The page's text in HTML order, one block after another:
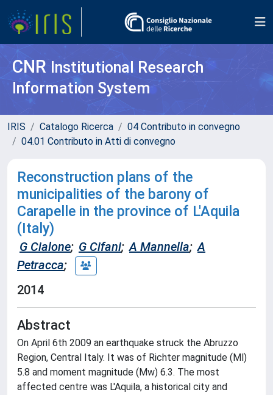
CNR Institutional Research
Information System
IRIS Catalogo Ricerca
04 Contributo in convegno
04.01 Contributo in Atti di convegno
Reconstruction plans of the
municipalities of the barony of
Carapelle in the province of L'Aquila
(Italy)
G Cialone; G Cifani; A Mannella; A
Petracca;
2014
Abstract
On April 6th 2009 an earthquake struck the Abruzzo
Region, Central Italy. It was of Richter magnitude (Ml)
5.8 and moment magnitude (Mw) 6.3. The most
affected centre was L'Aquila, a historical city and